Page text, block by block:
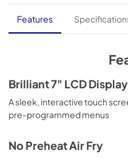
Warranty
View|Download
Use and Care
View |Download
PDF,980 KB
Features
Brilliant 7" LCD Display
A sleek, interactive touch
pre-programmed menus
No Preheat Air Fry